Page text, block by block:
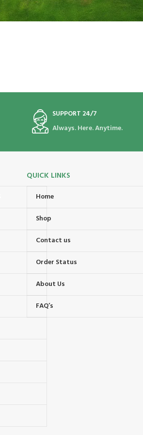
SUPPORT 24/7
Always. Here. Anytime.
QUICK LINKS
Home
Shop
Contact us
Order Status
About Us
FAQ’s